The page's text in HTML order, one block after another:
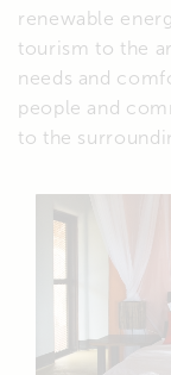
renewable
tourism to the
needs and
people and
to the